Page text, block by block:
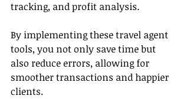
tracking, and profit analysis.
By implementing these travel agent
tools, you not only save time but
also reduce errors, allowing for
smoother transactions and happier
clients.